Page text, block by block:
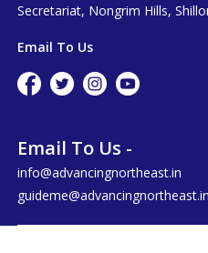
Secretariat, Nongrim Hills,
Email To Us
Email To Us -
info@advancingnortheast.in
guideme@advancingnortheast.in